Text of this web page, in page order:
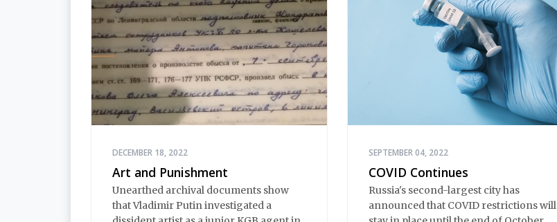
DECEMBER 18, 2022
Art and Punishment
Unearthed archival documents show
that Vladimir Putin investigated a
SEPTEMBER 04, 2022
COVID Continues
Russia's second-largest city has
announced that COVID restrictions will